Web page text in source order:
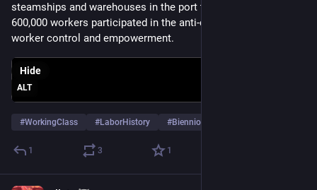
steamships and warehouses in the port towns. At its height,
600,000 workers participated in the anti-capitalist protests for
worker control and empowerment.
ALT
Hide
#WorkingClass #LaborHistory #BiennioRossa
1 3 1